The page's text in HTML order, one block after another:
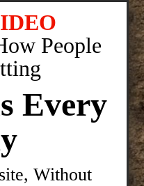
People
Every
Without